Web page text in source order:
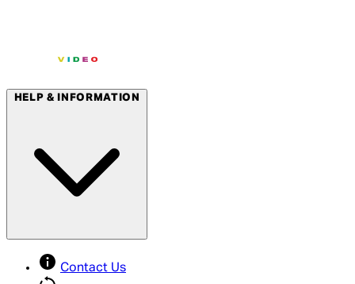
HELP & INFORMATION
Contact Us